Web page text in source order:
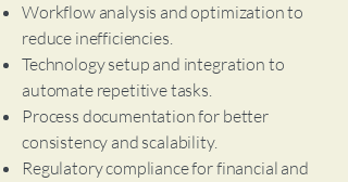
Workflow analysis and optimization to
reduce inefficiencies.
Technology setup and integration to
automate repetitive tasks.
Process documentation for better
consistency and scalability.
Regulatory compliance for financial and